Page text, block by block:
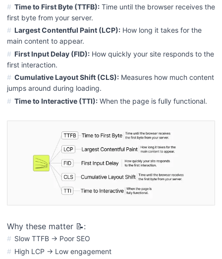
Time to First Byte (TTFB):Time until the browser receives the
first byte from your server.
Largest Contentful Paint (LCP):How long it takes for the
main content to appear.
First Input Delay (FID):How quickly your site responds to the
first interaction.
Cumulative Layout Shift (CLS):Measures how much content
jumps around during loading.
Time to Interactive (TTI):When the page is fully functional.
Why these matter 📝:
Slow TTFB → Poor SEO
High LCP → Low engagement